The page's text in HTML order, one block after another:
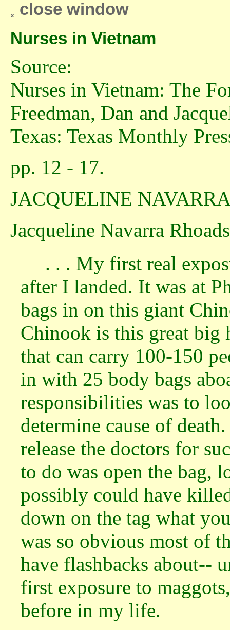
close window
Nurses in Vietnam
Source:
Nurses in Vietnam: The
Freedman, Dan and
Texas: Texas Monthly
pp. 12 - 17.
JACQUELINE
Jacqueline Navarra Rhoads
. . . My first real
after I landed. It was at
bags in on this giant
Chinook is this great big
that can carry 100-150
in with 25 body bags
responsibilities was to
determine cause of
release the doctors for
to do was open the bag,
possibly could have
down on the tag what
was so obvious most of
have flashbacks about--
first exposure to
before in my life.